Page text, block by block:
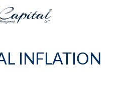
INFLATION